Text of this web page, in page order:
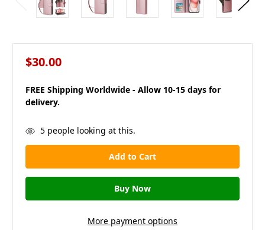
$30.00
FREE Shipping Worldwide - Allow 10-15 days for
delivery.
in
stock
5people looking at this.
More payment options